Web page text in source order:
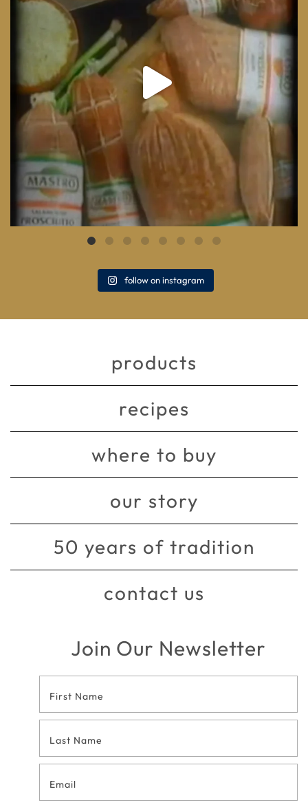
follow on instagram
products
recipes
where to buy
our story
50 years of tradition
contact us
Join Our Newsletter
Contact
Form